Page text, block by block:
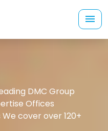
DMC Group
Offices
cover over 120+